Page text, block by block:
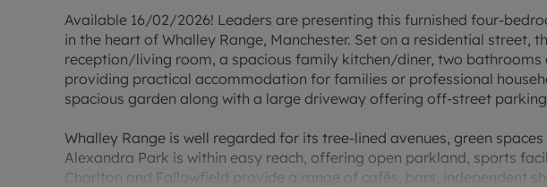
Available 16/02/2026! Leaders are presenting this furnished four-
in the heart of Whalley Range, Manchester. Set on a residential street,
reception/living room, a spacious family kitchen/diner, two bathrooms
providing practical accommodation for families or professional
spacious garden along with a large driveway offering off-street
Whalley Range is well regarded for its tree-lined avenues, green
Alexandra Park is within easy reach, offering open parkland, sports
Chorlton and Fallowfield provide a range of cafés, bars, independent